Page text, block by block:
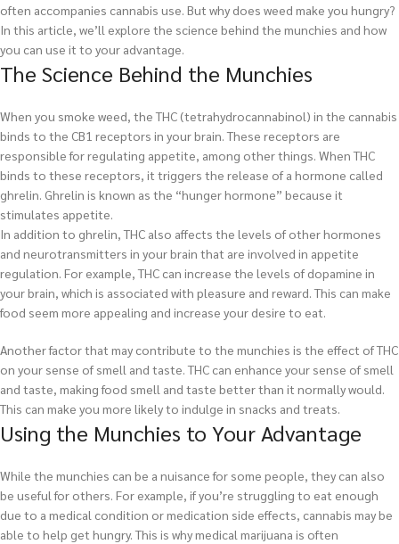
often accompanies cannabis use. But why does weed make you hungry?
In this article, we’ll explore the science behind the munchies and how
you can use it to your advantage.
The Science Behind the Munchies
When you smoke weed, the THC (tetrahydrocannabinol) in the cannabis
binds to the CB1 receptors in your brain. These receptors are
responsible for regulating appetite, among other things. When THC
binds to these receptors, it triggers the release of a hormone called
ghrelin. Ghrelin is known as the “hunger hormone” because it
stimulates appetite.
In addition to ghrelin, THC also affects the levels of other hormones
and neurotransmitters in your brain that are involved in appetite
regulation. For example, THC can increase the levels of dopamine in
your brain, which is associated with pleasure and reward. This can make
food seem more appealing and increase your desire to eat.
Another factor that may contribute to the munchies is the effect of THC
on your sense of smell and taste. THC can enhance your sense of smell
and taste, making food smell and taste better than it normally would.
This can make you more likely to indulge in snacks and treats.
Using the Munchies to Your Advantage
While the munchies can be a nuisance for some people, they can also
be useful for others. For example, if you’re struggling to eat enough
due to a medical condition or medication side effects, cannabis may be
able to help get hungry. This is why medical marijuana is often